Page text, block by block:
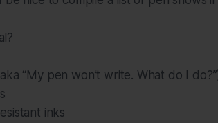
“My pen won’t write. What do I
inks